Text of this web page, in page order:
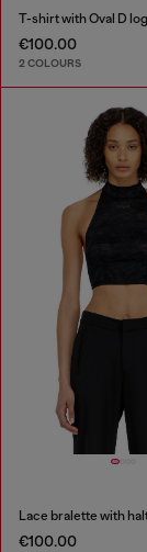
T-shirt with Oval D
€100.00
2 COLOURS
Lace bralette with
€100.00